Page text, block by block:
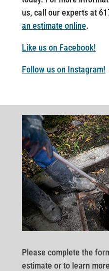
us, call our experts at
an estimate online.
Like us on Facebook!
Follow us on Instagram!
Please complete the
estimate or to learn